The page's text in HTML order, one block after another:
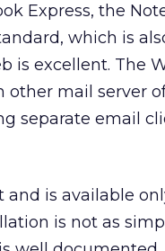
Express, the
which is
is excellent. The
other mail server
separate email
is available
is not as